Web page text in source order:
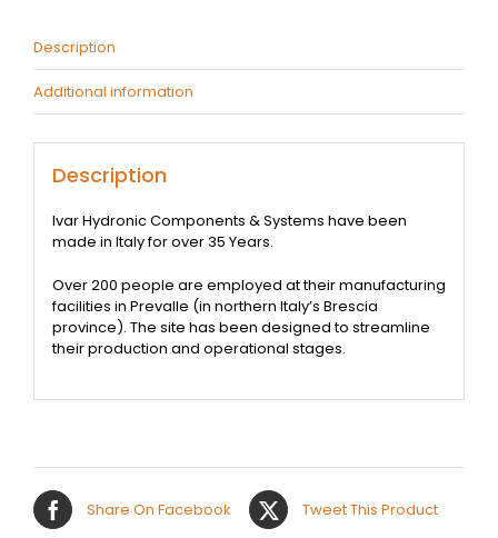
Description
Additional information
Description
Ivar Hydronic Components & Systems have been
made in Italy for over 35 Years.
Over 200 people are employed at their manufacturing
facilities in Prevalle (in northern Italy’s Brescia
province). The site has been designed to streamline
their production and operational stages.
Share On Facebook Tweet This Product